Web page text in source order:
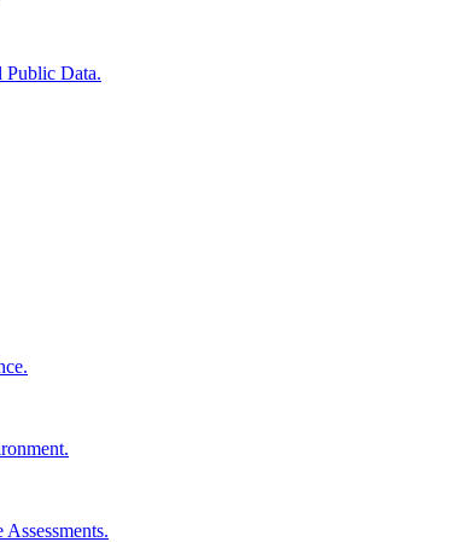
Public Data.